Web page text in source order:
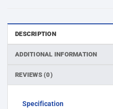
DESCRIPTION
ADDITIONAL INFORMATION
REVIEWS (0)
Specification